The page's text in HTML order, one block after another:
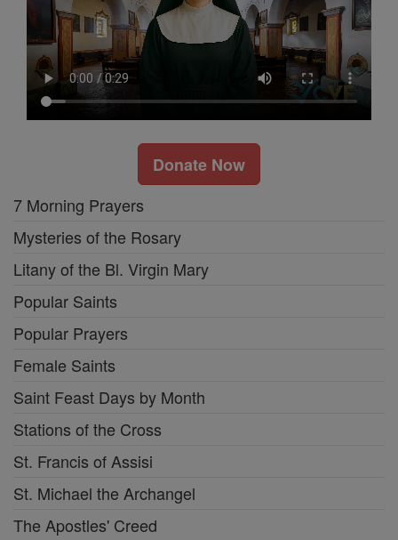
Donate Now
7 Morning Prayers
Mysteries of the Rosary
Litany of the Bl. Virgin Mary
Popular Saints
Popular Prayers
Female Saints
Saint Feast Days by Month
Stations of the Cross
St. Francis of Assisi
St. Michael the Archangel
The Apostles' Creed